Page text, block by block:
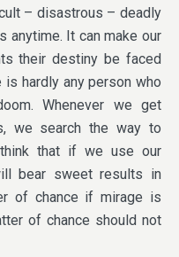
– disastrous – deadly
anytime. It can make our
their destiny be faced
hardly any person who
Whenever we get
we search the way to
that if we use our
bear sweet results in
of chance if mirage is
of chance should not